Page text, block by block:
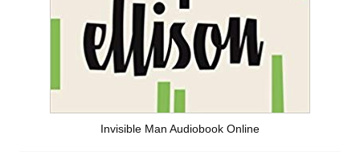
Invisible Man Audiobook Online